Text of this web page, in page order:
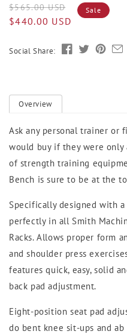
Regular
price
$565.00 USD
Sale
price
$440.00 USD
Sale
Social Share:
Overview
Ask any personal trainer or
would buy if they were only
of strength training
Bench is sure to be at the
Specifically designed with
perfectly in all Smith
Racks. Allows proper form
and shoulder press
features quick, easy, solid
back pad adjustment.
Eight-position seat pad
do bent knee sit-ups and